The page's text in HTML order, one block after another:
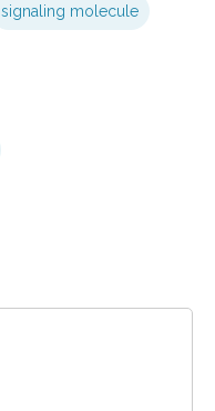
signaling molecule